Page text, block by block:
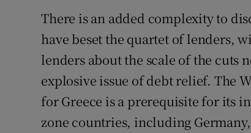
There is an added complexity to
have beset the quartet of lenders,
lenders about the scale of the cuts
explosive issue of debt relief. The
for Greece is a prerequisite for its
zone countries, including